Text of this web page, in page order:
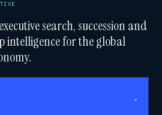
search, succession and
intelligence for the global
↗